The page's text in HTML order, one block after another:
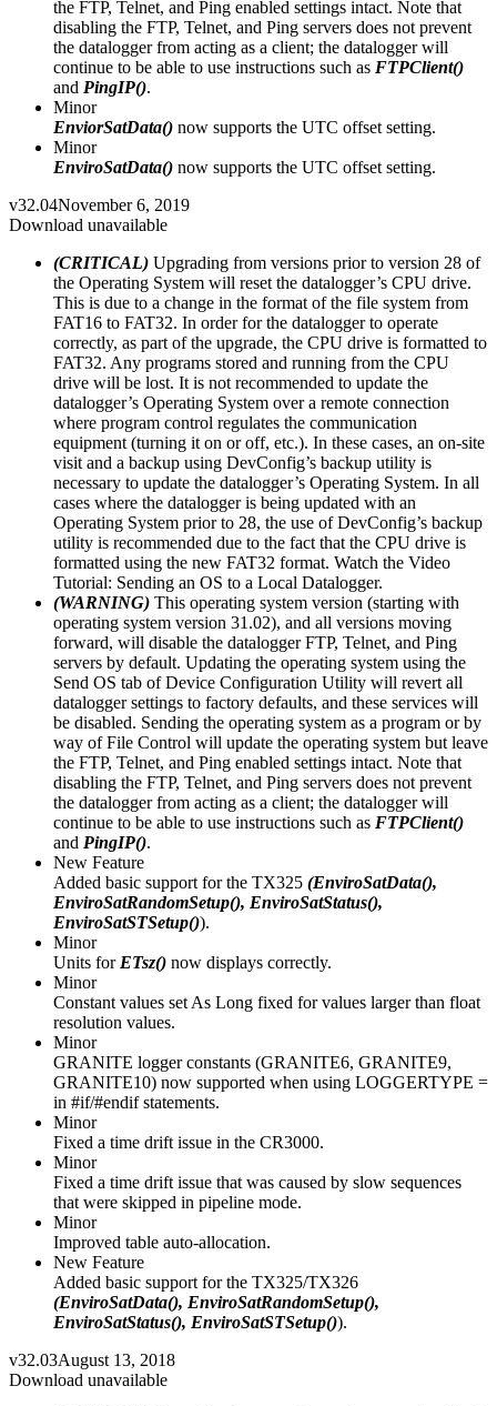
the FTP, Telnet, and Ping enabled settings intact. Note that
disabling the FTP, Telnet, and Ping servers does not prevent
the datalogger from acting as a client; the datalogger will
continue to be able to use instructions such as FTPClient()
and PingIP().
Minor
EnviorSatData() now supports the UTC offset setting.
Minor
EnviroSatData() now supports the UTC offset setting.
v32.04November 6, 2019
Download unavailable
(CRITICAL) Upgrading from versions prior to version 28 of
the Operating System will reset the datalogger’s CPU drive.
This is due to a change in the format of the file system from
FAT16 to FAT32. In order for the datalogger to operate
correctly, as part of the upgrade, the CPU drive is formatted to
FAT32. Any programs stored and running from the CPU
drive will be lost. It is not recommended to update the
datalogger’s Operating System over a remote connection
where program control regulates the communication
equipment (turning it on or off, etc.). In these cases, an on-site
visit and a backup using DevConfig’s backup utility is
necessary to update the datalogger’s Operating System. In all
cases where the datalogger is being updated with an
Operating System prior to 28, the use of DevConfig’s backup
utility is recommended due to the fact that the CPU drive is
formatted using the new FAT32 format. Watch the Video
Tutorial: Sending an OS to a Local Datalogger.
(WARNING) This operating system version (starting with
operating system version 31.02), and all versions moving
forward, will disable the datalogger FTP, Telnet, and Ping
servers by default. Updating the operating system using the
Send OS tab of Device Configuration Utility will revert all
datalogger settings to factory defaults, and these services will
be disabled. Sending the operating system as a program or by
way of File Control will update the operating system but leave
the FTP, Telnet, and Ping enabled settings intact. Note that
disabling the FTP, Telnet, and Ping servers does not prevent
the datalogger from acting as a client; the datalogger will
continue to be able to use instructions such as FTPClient()
and PingIP().
New Feature
Added basic support for the TX325 (EnviroSatData(),
EnviroSatRandomSetup(), EnviroSatStatus(),
EnviroSatSTSetup()).
Minor
Units for ETsz() now displays correctly.
Minor
Constant values set As Long fixed for values larger than float
resolution values.
Minor
GRANITE logger constants (GRANITE6, GRANITE9,
GRANITE10) now supported when using LOGGERTYPE =
in #if/#endif statements.
Minor
Fixed a time drift issue in the CR3000.
Minor
Fixed a time drift issue that was caused by slow sequences
that were skipped in pipeline mode.
Minor
Improved table auto-allocation.
New Feature
Added basic support for the TX325/TX326
(EnviroSatData(), EnviroSatRandomSetup(),
EnviroSatStatus(), EnviroSatSTSetup()).
v32.03August 13, 2018
Download unavailable